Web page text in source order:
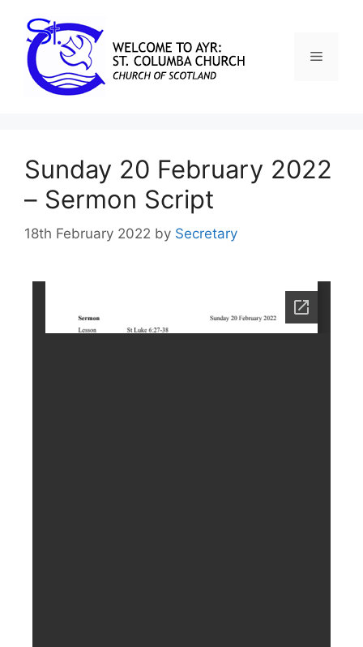
Sunday 20 February 2022
– Sermon Script
18th February 2022 by Secretary